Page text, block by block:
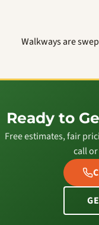
Walkways are
Ready to
Free estimates, fair
call